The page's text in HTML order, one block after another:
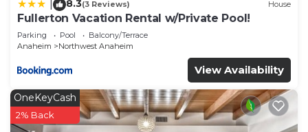
8.3(3 Reviews) House
Fullerton Vacation Rental w/Private Pool!
Parking Pool
Balcony/Terrace
Anaheim
Northwest Anaheim
View Availability
OneKeyCash
2% Back